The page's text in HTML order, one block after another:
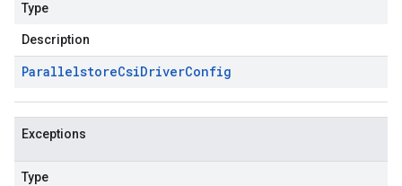
Type
Description
ParallelstoreCsiDriverConfig
Exceptions
Type